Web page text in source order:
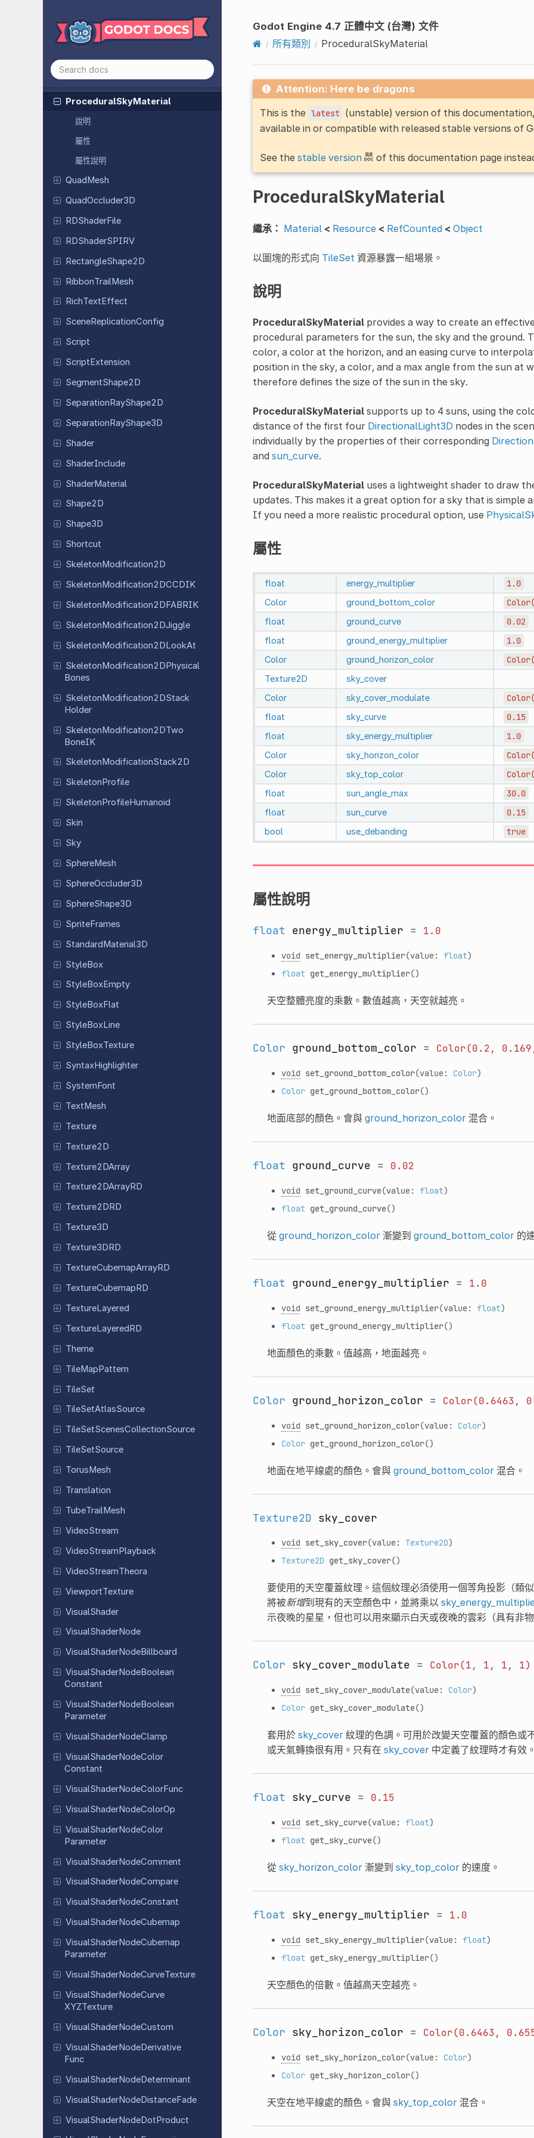
Polygon
PathFinder
PortableCompressedTexture2D
PrimitiveMesh
PrismMesh
ProceduralSkyMaterial
說明
屬性
屬性說明
QuadMesh
QuadOccluder3D
RDShaderFile
RDShaderSPIRV
RectangleShape2D
RibbonTrailMesh
RichText Effect
SceneReplicationConfig
Script
ScriptExtension
SegmentShape2D
SeparationRayShape2D
SeparationRayShape3D
Shader
ShaderInclude
ShaderMaterial
Shape2D
Shape3D
Shortcut
SkeletonModification2D
SkeletonModification2DCCDIK
SkeletonModification2DFABRIK
SkeletonModification2DJiggle
SkeletonModification2DLookAt
SkeletonModification2DPhysical
Bones
SkeletonModification2DStack
Holder
SkeletonModification2DTwo
BoneIK
Skeleton ModificationStack2D
Skeleton Profile
SkeletonProfileHumanoid
Skin
Sky
SphereMesh
SphereOccluder3D
SphereShape3D
SpriteFrames
StandardMaterial3D
StyleBox
StyleBoxEmpty
StyleBoxFlat
StyleBoxLine
StyleBoxTexture
SyntaxHighlighter
SystemFont
TextMesh
Texture
Texture2D
Texture2DArray
Texture2DArrayRD
Texture2DRD
Texture3D
Texture3DRD
TextureCubemapArrayRD
TextureCubemapRD
TextureLayered
TextureLayeredRD
Theme
TileMapPattern
TileSet
TileSetAtlasSource
TileSetScenesCollectionSource
TileSetSource
TorusMesh
Translation
TubeTrailMesh
VideoStream
VideoStreamPlayback
VideoStreamTheora
ViewportTexture
VisualShader
VisualShaderNode
VisualShaderNodeBillboard
VisualShaderNodeBoolean
Constant
VisualShaderNodeBoolean
Parameter
VisualShaderNodeClamp
VisualShaderNodeColor
Constant
VisualShaderNodeColorFunc
VisualShaderNodeColorOp
VisualShaderNodeColor
Parameter
VisualShaderNodeComment
VisualShaderNodeCompare
VisualShaderNodeConstant
VisualShaderNodeCubemap
VisualShaderNodeCubemap
Parameter
VisualShaderNodeCurveTexture
VisualShaderNodeCurve
XYZTexture
VisualShaderNodeCustom
VisualShaderNodeDerivative
Func
VisualShaderNodeDeterminant
VisualShaderNodeDistanceFade
VisualShaderNodeDotProduct
Godot Engine 4.7 正體中文 (台灣) 文件
所有類別
ProceduralSkyMaterial
Attention: Here be dragons
This is the latest (unstable) version of this
available in or compatible with released stable versions of
See the stable version of this documentation page
ProceduralSkyMaterial
繼承： Material < Resource < RefCounted < Object
以圖塊的形式向 TileSet 資源暴露一組場景。
說明
ProceduralSkyMaterialprovides a way to create an
procedural parameters for the sun, the sky and the ground.
color, a color at the horizon, and an easing curve to
position in the sky, a color, and a max angle from the sun at
therefore defines the size of the sun in the sky.
ProceduralSkyMaterialsupports up to 4 suns, using the
distance of the first four DirectionalLight3D nodes in the
individually by the properties of their corresponding
and sun_curve.
ProceduralSkyMaterialuses a lightweight shader to draw
updates. This makes it a great option for a sky that is
If you need a more realistic procedural option, use
屬性
float energy_multiplier 1.0
Color ground_bottom_color
float ground_curve 0.02
float ground_energy_multiplier 1.0
Color ground_horizon_color
Texture2D
sky_cover
Color
sky_cover_modulate
float sky_curve 0.15
float sky_energy_multiplier 1.0
Color sky_horizon_color
Color sky_top_color
float sun_angle_max 30.0
float sun_curve 0.15
bool use_debanding true
屬性說明
float energy_multiplier = 1.0
void set_energy_multiplier(value: float)
float get_energy_multiplier()
天空整體亮度的乘數。數值越高，天空就越亮。
Color ground_bottom_color = Color(0.2,
void set_ground_bottom_color(value: Color)
Color get_ground_bottom_color()
地面底部的顏色。會與 ground_horizon_color混合。
float ground_curve = 0.02
void set_ground_curve(value: float)
float get_ground_curve()
從 ground_horizon_color漸變到 ground_bottom_color的
float ground_energy_multiplier = 1.0
void set_ground_energy_multiplier(value: float)
float get_ground_energy_multiplier()
地面顏色的乘數。值越高，地面越亮。
Color ground_horizon_color = Color(0.6463,
void set_ground_horizon_color(value: Color)
Color get_ground_horizon_color()
地面在地平線處的顏色。會與 ground_bottom_color混合。
Texture2D sky_cover
void set_sky_cover(value: Texture2D)
Texture2D get_sky_cover()
要使用的天空覆蓋紋理。這個紋理必須使用一個等角投影（類
將被新增到現有的天空顏色中，並將乘以
示夜晚的星星，但也可以用來顯示白天或夜晚的雲彩（具有非
Color sky_cover_modulate = Color(1, 1, 1, 1)
void set_sky_cover_modulate(value: Color)
Color get_sky_cover_modulate()
套用於 sky_cover紋理的色調。可用於改變天空覆蓋的顏色或
或天氣轉換很有用。只有在 sky_cover中定義了紋理時才有效
float sky_curve = 0.15
void set_sky_curve(value: float)
float get_sky_curve()
從 sky_horizon_color漸變到 sky_top_color的速度。
float sky_energy_multiplier = 1.0
void set_sky_energy_multiplier(value: float)
float get_sky_energy_multiplier()
天空顏色的倍數。值越高天空越亮。
Color sky_horizon_color = Color(0.6463,
void set_sky_horizon_color(value: Color)
Color get_sky_horizon_color()
天空在地平線處的顏色。會與 sky_top_color混合。